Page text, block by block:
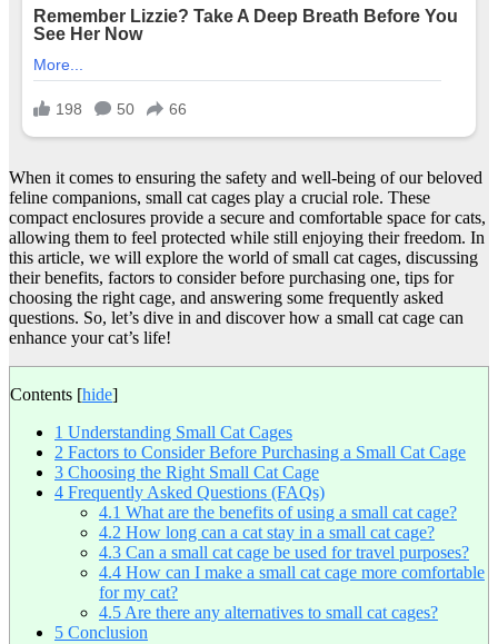
When it comes to ensuring the safety and well-being of our beloved
feline companions, small cat cages play a crucial role. These
compact enclosures provide a secure and comfortable space for cats,
allowing them to feel protected while still enjoying their freedom. In
this article, we will explore the world of small cat cages, discussing
their benefits, factors to consider before purchasing one, tips for
choosing the right cage, and answering some frequently asked
questions. So, let’s dive in and discover how a small cat cage can
enhance your cat’s life!
Contents [hide]
1 Understanding Small Cat Cages
2 Factors to Consider Before Purchasing a Small Cat Cage
3 Choosing the Right Small Cat Cage
4 Frequently Asked Questions (FAQs)
4.1 What are the benefits of using a small cat cage?
4.2 How long can a cat stay in a small cat cage?
4.3 Can a small cat cage be used for travel purposes?
4.4 How can I make a small cat cage more comfortable
for my cat?
4.5Are there any alternatives to small cat cages?
5 Conclusion